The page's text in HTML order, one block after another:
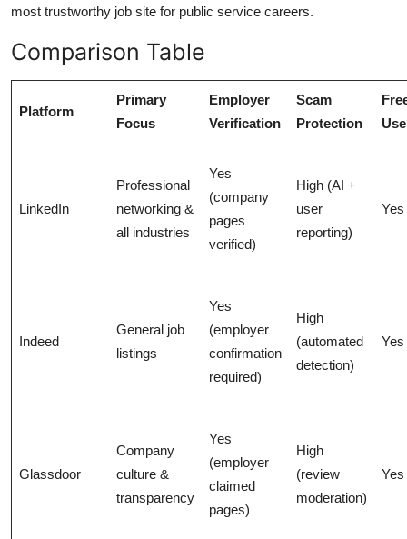
most trustworthy job site for public service careers.
Comparison Table
Platform
Primary
Focus
Employer
Verification
Scam
Protection
LinkedIn
Professional
networking &
all industries
Yes
(company
pages
verified)
High (AI +
user
reporting)
Yes
Indeed
General job
listings
Yes
(employer
confirmation
required)
High
(automated
detection)
Yes
Glassdoor
Company
culture &
transparency
Yes
(employer
claimed
pages)
High
(review
moderation)
Yes